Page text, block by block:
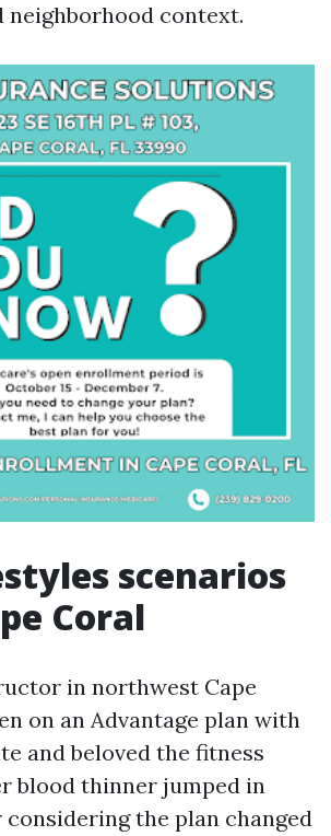
neighborhood context.
scenarios
Coral
in northwest Cape
on an Advantage plan with
and beloved the fitness
blood thinner jumped in
the plan changed